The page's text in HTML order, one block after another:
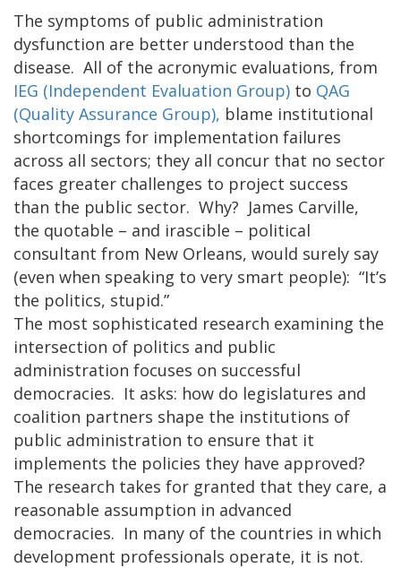
The symptoms of public administration
dysfunction are better understood than the
disease. All of the acronymic evaluations, from
IEG (Independent Evaluation Group) to QAG
(Quality Assurance Group), blame institutional
shortcomings for implementation failures
across all sectors; they all concur that no sector
faces greater challenges to project success
than the public sector. Why? James Carville,
the quotable – and irascible – political
consultant from New Orleans, would surely say
(even when speaking to very smart people): “It’s
the politics, stupid.”
The most sophisticated research examining the
intersection of politics and public
administration focuses on successful
democracies. It asks: how do legislatures and
coalition partners shape the institutions of
public administration to ensure that it
implements the policies they have approved?
The research takes for granted that they care, a
reasonable assumption in advanced
democracies. In many of the countries in which
development professionals operate, it is not.